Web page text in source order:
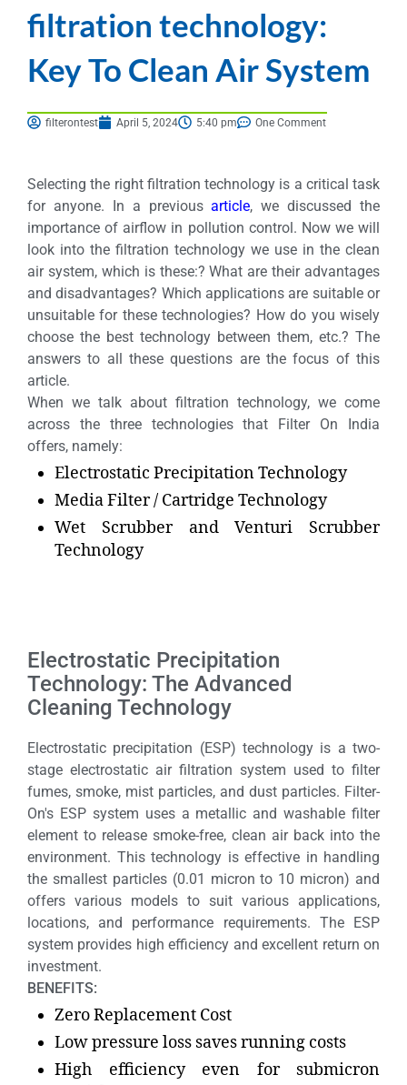
filtration technology:
Key To Clean Air System
filterontest April 5, 2024 5:40 pm One Comment
Selecting the right filtration technology is a critical task
for anyone. In a previousarticle, we discussed the
importance of airflow in pollution control. Now we will
look into the filtration technology we use in the clean
air system, which is these:? What are their advantages
and disadvantages? Which applications are suitable or
unsuitable for these technologies? How do you wisely
choose the best technology between them, etc.? The
answers to all these questions are the focus of this
article.
When we talk about filtration technology, we come
across the three technologies that Filter On India
offers, namely:
Electrostatic Precipitation Technology
Media Filter / Cartridge Technology
Wet Scrubber and Venturi Scrubber
Technology
Electrostatic Precipitation
Technology: The Advanced
Cleaning Technology
Electrostatic precipitation (ESP) technology is a two-
stage electrostatic air filtration system used to filter
fumes, smoke, mist particles, and dust particles. Filter-
On's ESP system uses a metallic and washable filter
element to release smoke-free, clean air back into the
environment. This technology is effective in handling
the smallest particles (0.01 micron to 10 micron) and
offers various models to suit various applications,
locations, and performance requirements. The ESP
system provides high efficiency and excellent return on
investment.
BENEFITS:
Zero Replacement Cost
Low pressure loss saves running costs
High efficiency even for submicron